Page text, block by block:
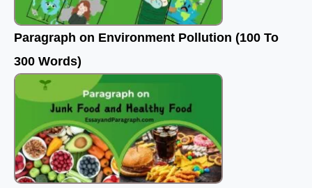
Paragraph on Environment Pollution (100 To
300 Words)